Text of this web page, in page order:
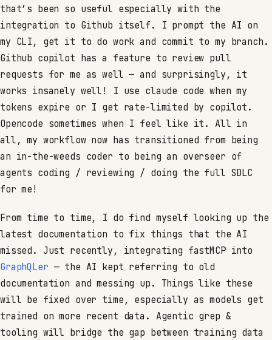
that’s been so useful especially with the
integration to Github itself. I prompt the AI on
my CLI, get it to do work and commit to my branch.
Github copilot has a feature to review pull
requests for me as well — and surprisingly, it
works insanely well! I use claude code when my
tokens expire or I get rate-limited by copilot.
Opencode sometimes when I feel like it. All in
all, my workflow now has transitioned from being
an in-the-weeds coder to being an overseer of
agents coding / reviewing / doing the full SDLC
for me!
From time to time, I do find myself looking up the
latest documentation to fix things that the AI
missed. Just recently, integrating fastMCP into
GraphQLer — the AI kept referring to old
documentation and messing up. Things like these
will be fixed over time, especially as models get
trained on more recent data. Agentic grep &
tooling will bridge the gap between training data